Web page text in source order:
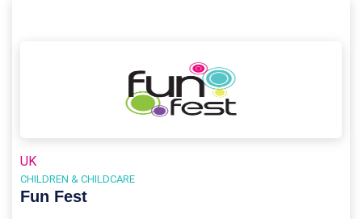
UK
CHILDREN & CHILDCARE
Fun Fest